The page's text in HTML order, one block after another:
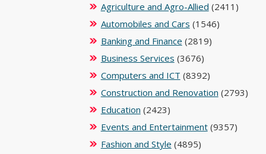
Agriculture and Agro-Allied (2411)
Automobiles and Cars (1546)
Banking and Finance (2819)
Business Services (3676)
Computers and ICT (8392)
Construction and Renovation (2793)
Education (2423)
Events and Entertainment(9357)
Fashion and Style (4895)